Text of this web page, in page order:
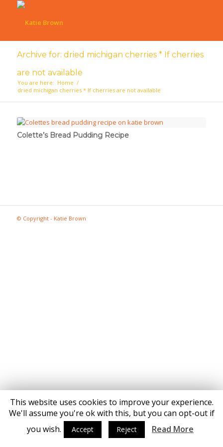
Archive for: dried michigan cherries * If cherries
are not available
You are here: Home /
dried michigan cherries * If cherries are not available
Colette’s Bread Pudding Recipe
© Copyright - Katie Brown
This website uses cookies to improve your experience.
We'll assume you're ok with this, but you can opt-out if
you wish.
Accept Reject Read More